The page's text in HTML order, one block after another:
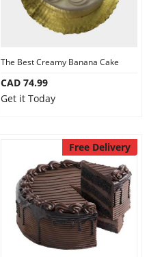
The Best Creamy Banana Cake
CAD 74.99
Get it Today
Free Delivery